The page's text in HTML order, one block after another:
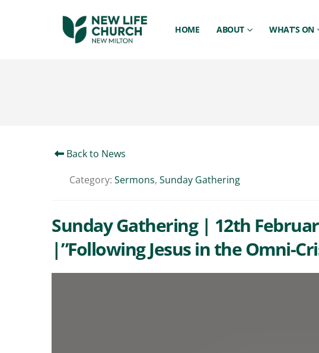
HOME ABOUT WHAT’S ON
Back to News
Category: Sermons, Sunday Gathering
Sunday Gathering | 12th
|”Following Jesus in the Omni-